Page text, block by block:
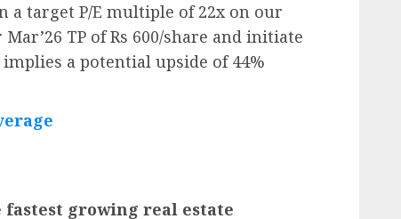
target P/E multiple of 22x on our
TP of Rs 600/share and initiate
a potential upside of 44%
growing real estate